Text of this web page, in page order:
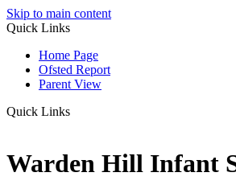
Skip to main content
Quick Links
Home Page
Ofsted Report
Parent View
Quick Links
Warden Hill Infant